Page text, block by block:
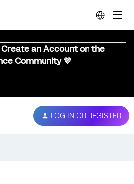
Create an Account on the
Community 💜
LOG IN OR REGISTER